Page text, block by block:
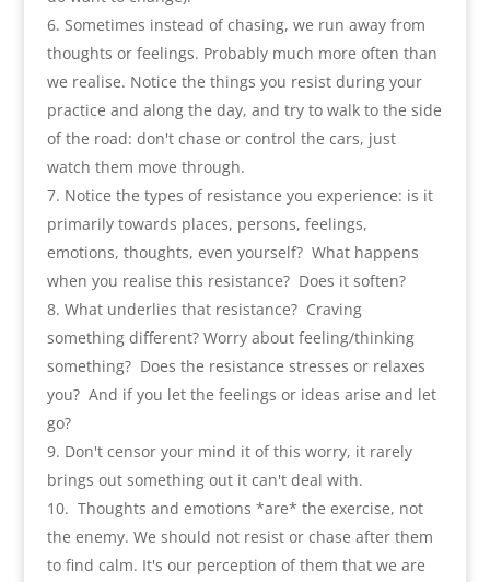
Sometimes instead of chasing, we run away from
thoughts or feelings. Probably much more often than
we realise. Notice the things you resist during your
practice and along the day, and try to walk to the side
of the road: don't chase or control the cars, just
watch them move through.
Notice the types of resistance you experience: is it
primarily towards places, persons, feelings,
emotions, thoughts, even yourself? What happens
when you realise this resistance? Does it soften?
What underlies that resistance? Craving
something different? Worry about feeling/thinking
something? Does the resistance stresses or relaxes
you? And if you let the feelings or ideas arise and let
go?
Don't censor your mind it of this worry, it rarely
brings out something out it can't deal with.
Thoughts and emotions *are* the exercise, not
the enemy. We should not resist or chase after them
to find calm. It's our perception of them that we are